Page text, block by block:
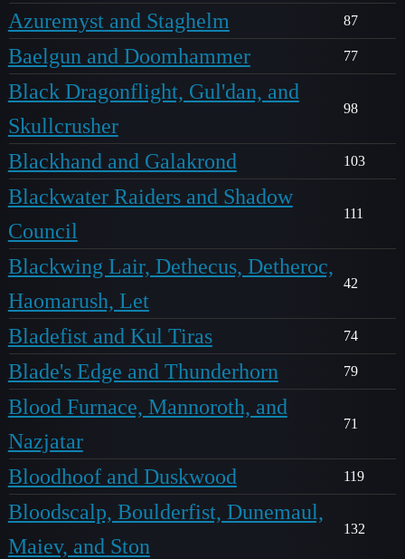
Azuremyst and Staghelm 87
Baelgun and Doomhammer 77
Black Dragonflight, Gul'dan, and
Skullcrusher
98
Blackhand and Galakrond 103
Blackwater Raiders and Shadow
Council
111
Blackwing Lair, Dethecus, Detheroc,
Haomarush, Let
42
Bladefist and Kul Tiras 74
Blade's Edge and Thunderhorn 79
Blood Furnace, Mannoroth, and
Nazjatar
71
Bloodhoof and Duskwood 119
Bloodscalp, Boulderfist, Dunemaul,
Maiev, and Ston
132